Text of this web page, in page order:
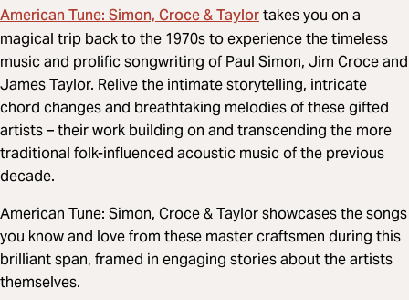
American Tune: Simon, Croce & Taylortakes you on a
magical trip back to the 1970s to experience the timeless
music and prolific songwriting of Paul Simon, Jim Croce and
James Taylor. Relive the intimate storytelling, intricate
chord changes and breathtaking melodies of these gifted
artists – their work building on and transcending the more
traditional folk-influenced acoustic music of the previous
decade.
American Tune: Simon, Croce & Taylor showcases the songs
you know and love from these master craftsmen during this
brilliant span, framed in engaging stories about the artists
themselves.